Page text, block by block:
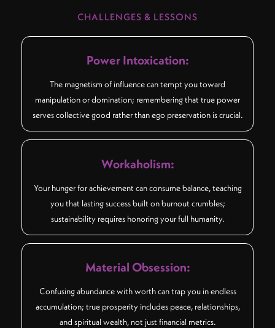
CHALLENGES & LESSONS
Power Intoxication:
The magnetism of influence can tempt you toward
manipulation or domination; remembering that true power
serves collective good rather than ego preservation is crucial.
Workaholism:
Your hunger for achievement can consume balance, teaching
you that lasting success built on burnout crumbles;
sustainability requires honoring your full humanity.
Material Obsession:
Confusing abundance with worth can trap you in endless
accumulation; true prosperity includes peace, relationships,
and spiritual wealth, not just financial metrics.